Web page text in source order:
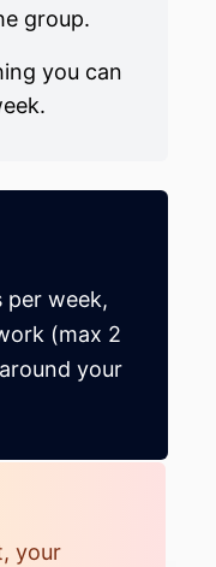
group.
you can
per week,
(max 2
your
your